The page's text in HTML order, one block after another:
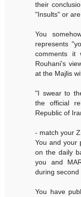
their
"Insults" or
You
represents
comments
Rouhani's
at the Majlis
"I swear to
the official
Republic of
- match your
You and your
on the daily
you and
during second
You have